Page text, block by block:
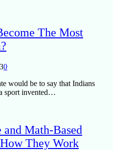
The Most
0
would be to say that Indians
sport invented…
Math-Based
They Work